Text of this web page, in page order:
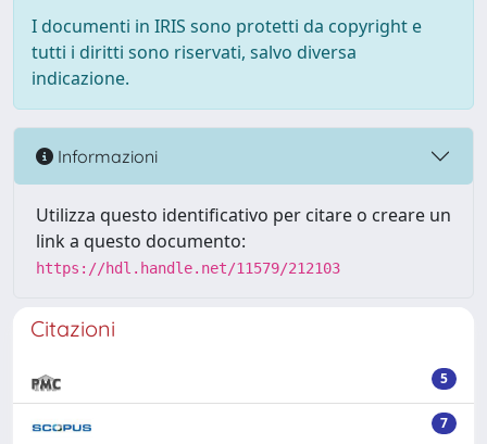
I documenti in IRIS sono protetti da copyright e
tutti i diritti sono riservati, salvo diversa
indicazione.
Informazioni
Utilizza questo identificativo per citare o creare un
link a questo documento:
https://hdl.handle.net/11579/212103
Citazioni
5
7